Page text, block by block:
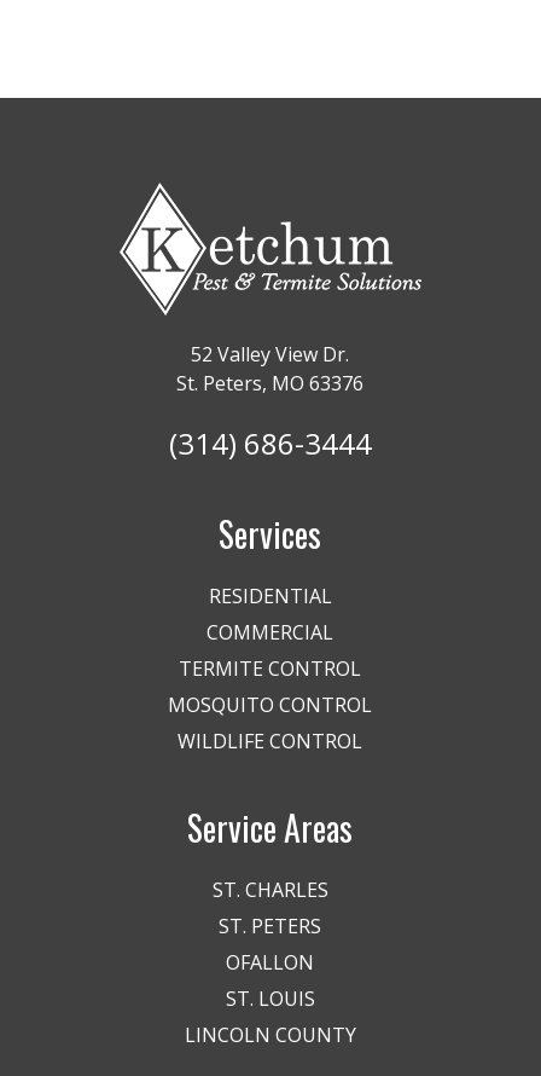
52 Valley View Dr.
St. Peters, MO 63376
(314) 686-3444
Services
RESIDENTIAL
COMMERCIAL
TERMITE CONTROL
MOSQUITO CONTROL
WILDLIFE CONTROL
Service Areas
ST. CHARLES
ST. PETERS
OFALLON
ST. LOUIS
LINCOLN COUNTY